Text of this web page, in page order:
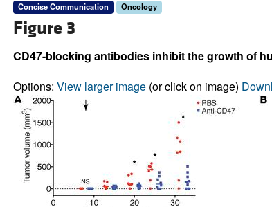
Concise Communication Oncology
Figure 3
CD47-blocking antibodies inhibit the growth of
Options: View larger image(or click on image)